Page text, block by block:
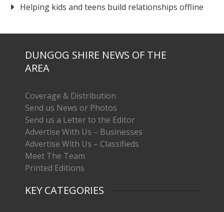
Helping kids and teens build relationships offline
DUNGOG SHIRE NEWS OF THE
AREA
Coverage & Distribution
Send us News or Photos
Send us a Letter to the Editor
Advertise With Us – Businesses
Advertise With Us – Classifieds
Meet The Team
Printed Editions
KEY CATEGORIES